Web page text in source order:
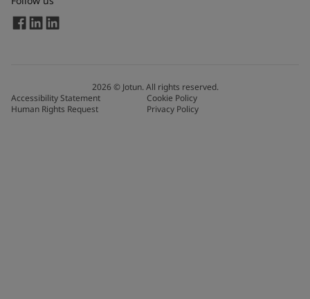
2026© Jotun. All rights reserved.
Accessibility Statement
Cookie Policy
Human Rights Request
Privacy Policy